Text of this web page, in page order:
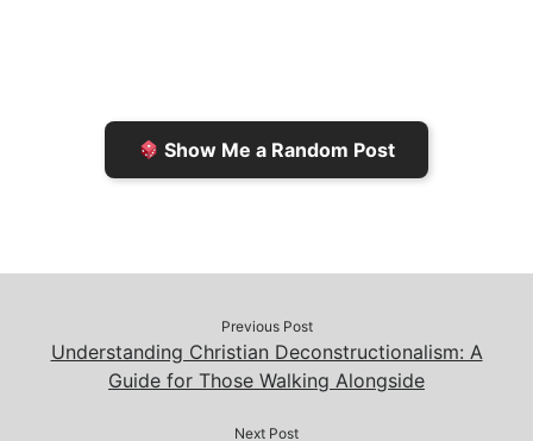
e
n
n
d
Show Me a Random Post
Previous Post
Understanding Christian Deconstructionalism: A
Guide for Those Walking Alongside
Next Post